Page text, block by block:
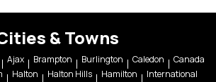
& Towns
Ajax Brampton Burlington Caledon
Canada
Halton Halton Hills Hamilton
International